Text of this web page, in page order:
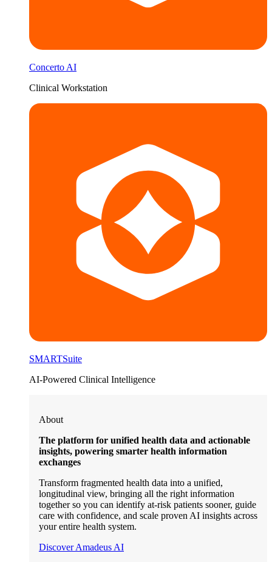
Concerto AI
Clinical Workstation
SMARTSuite
AI-Powered Clinical Intelligence
About
The platform for unified health data and actionable
insights, powering smarter health information
exchanges
Transform fragmented health data into a unified,
longitudinal view, bringing all the right information
together so you can identify at-risk patients sooner, guide
care with confidence, and scale proven AI insights across
your entire health system.
Discover Amadeus AI